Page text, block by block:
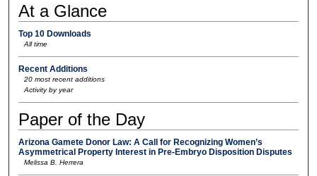
At a Glance
Top 10 Downloads
All time
Recent Additions
20 most recent additions
Activity by year
Paper of the Day
Arizona Gamete Donor Law: A Call for Recognizing Women’s
Asymmetrical Property Interest in Pre-Embryo Disposition Disputes
Melissa B. Herrera